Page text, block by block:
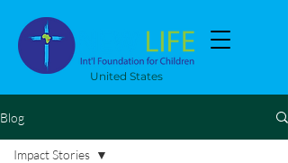
United States
Blog
Impact Stories